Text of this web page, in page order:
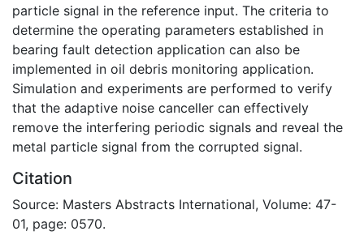
particle signal in the reference input. The criteria to
determine the operating parameters established in
bearing fault detection application can also be
implemented in oil debris monitoring application.
Simulation and experiments are performed to verify
that the adaptive noise canceller can effectively
remove the interfering periodic signals and reveal the
metal particle signal from the corrupted signal.
Citation
Source: Masters Abstracts International, Volume: 47-
01, page: 0570.